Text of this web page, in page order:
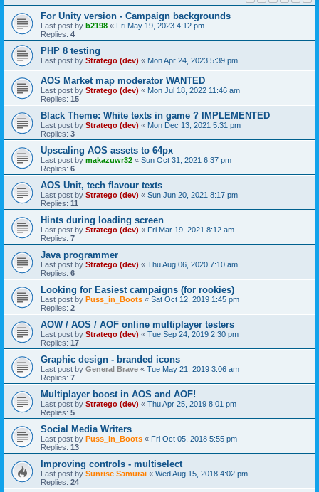
For Unity version - Campaign backgrounds
Last post by b2198 « Fri May 19, 2023 4:12 pm
Replies: 4
PHP 8 testing
Last post by Stratego (dev) « Mon Apr 24, 2023 5:39 pm
AOS Market map moderator WANTED
Last post by Stratego (dev) « Mon Jul 18, 2022 11:46 am
Replies: 15
Black Theme: White texts in game ? IMPLEMENTED
Last post by Stratego (dev) « Mon Dec 13, 2021 5:31 pm
Replies: 3
Upscaling AOS assets to 64px
Last post by makazuwr32 « Sun Oct 31, 2021 6:37 pm
Replies: 6
AOS Unit, tech flavour texts
Last post by Stratego (dev) « Sun Jun 20, 2021 8:17 pm
Replies: 11
Hints during loading screen
Last post by Stratego (dev) « Fri Mar 19, 2021 8:12 am
Replies: 7
Java programmer
Last post by Stratego (dev) « Thu Aug 06, 2020 7:10 am
Replies: 6
Looking for Easiest campaigns (for rookies)
Last post by Puss_in_Boots « Sat Oct 12, 2019 1:45 pm
Replies: 2
AOW / AOS / AOF online multiplayer testers
Last post by Stratego (dev) « Tue Sep 24, 2019 2:30 pm
Replies: 17
Graphic design - branded icons
Last post by General Brave « Tue May 21, 2019 3:06 am
Replies: 7
Multiplayer boost in AOS and AOF!
Last post by Stratego (dev) « Thu Apr 25, 2019 8:01 pm
Replies: 5
Social Media Writers
Last post by Puss_in_Boots « Fri Oct 05, 2018 5:55 pm
Replies: 13
Improving controls - multiselect
Last post by Sunrise Samurai « Wed Aug 15, 2018 4:02 pm
Replies: 24